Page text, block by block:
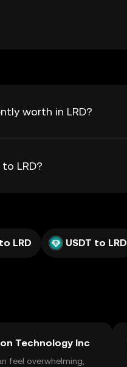
worth in LRD?
LRD?
LRD USDT to LRD
Technology Inc
feel overwhelming,